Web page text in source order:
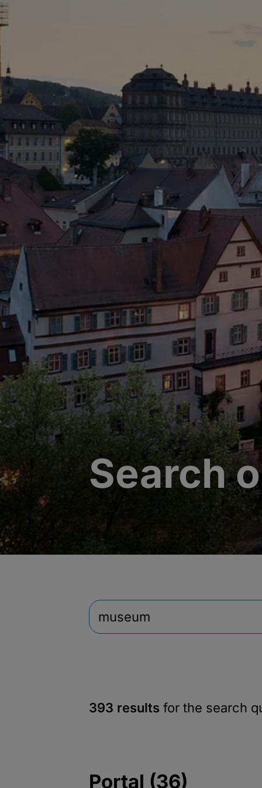
Search
393 results for the search
Portal (36)